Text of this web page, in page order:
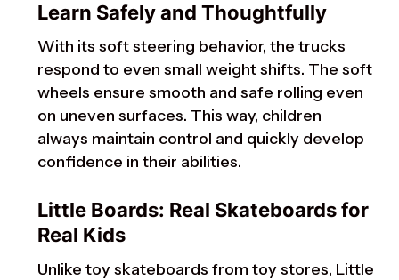
Learn Safely and Thoughtfully
With its soft steering behavior, the trucks
respond to even small weight shifts. The soft
wheels ensure smooth and safe rolling even
on uneven surfaces. This way, children
always maintain control and quickly develop
confidence in their abilities.
Little Boards: Real Skateboards for
Real Kids
Unlike toy skateboards from toy stores, Little